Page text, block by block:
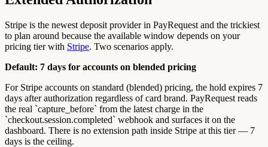
Stripe is the newest deposit provider in PayRequest and the trickiest
to plan around because the available window depends on your
pricing tier with Stripe. Two scenarios apply.
Default: 7 days for accounts on blended pricing
For Stripe accounts on standard (blended) pricing, the hold expires 7
days after authorization regardless of card brand. PayRequest reads
the real `capture_before` from the latest charge in the
`checkout.session.completed` webhook and surfaces it on the
dashboard. There is no extension path inside Stripe at this tier — 7
days is the ceiling.